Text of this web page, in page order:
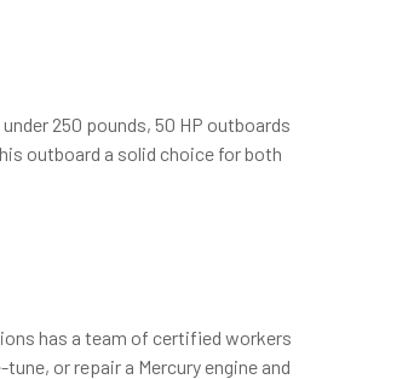
250 pounds, 50 HP outboards
outboard a solid choice for both
has a team of certified workers
or repair a Mercury engine and